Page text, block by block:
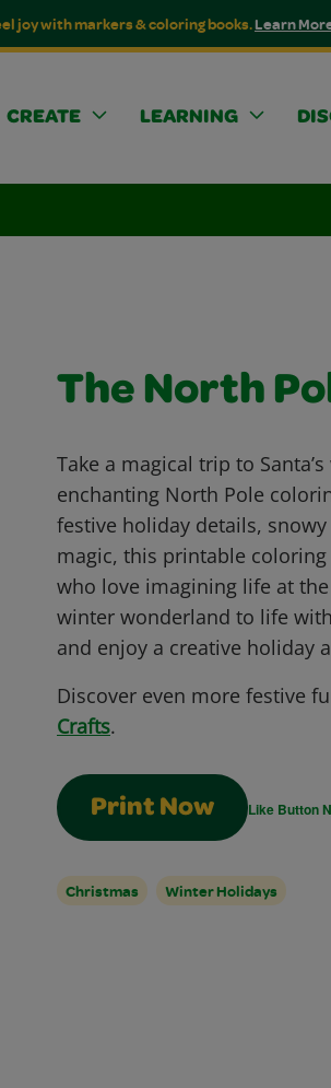
joy with markers & coloring books.Learn
CREATE LEARNING
The North
Take a magical trip to
enchanting North Pole
festive holiday details,
magic, this printable
who love imagining life at
winter wonderland to life
and enjoy a creative holiday
Discover even more festive
Crafts.
Print Now Like Button
Christmas Winter Holidays